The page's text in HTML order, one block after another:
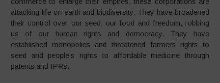
attacking life on earth and biodiversity. They have broadened
their control over our seed, our food and freedom, robbing
us of our human rights and democracy. They have
established monopolies and threatened farmers rights to
seed and people’s rights to affordable medicine through
patents and IPRs.